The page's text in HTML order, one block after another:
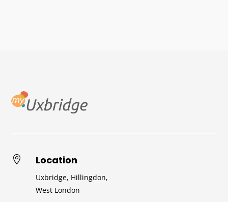
 Location
Uxbridge, Hillingdon,
West London